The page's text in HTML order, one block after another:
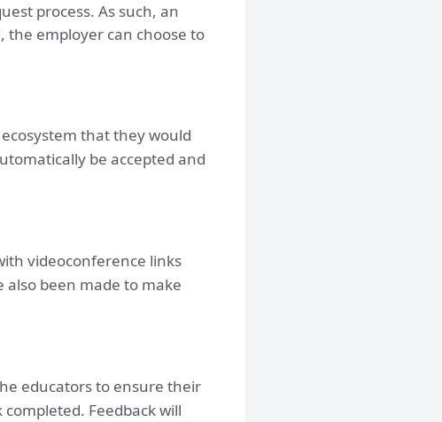
process. As such, an
the employer can choose to
that they would
be accepted and
videoconference links
been made to make
educators to ensure their
Feedback will